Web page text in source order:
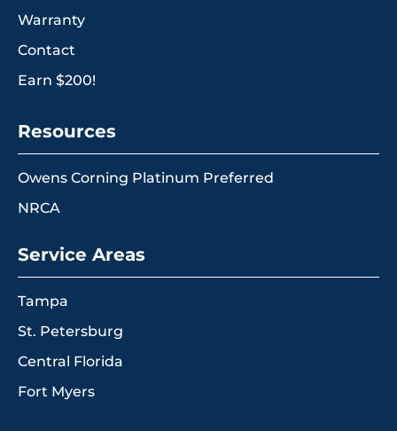
Warranty
Contact
Earn $200!
Resources
Owens Corning Platinum Preferred
NRCA
Service Areas
Tampa
St. Petersburg
Central Florida
Fort Myers